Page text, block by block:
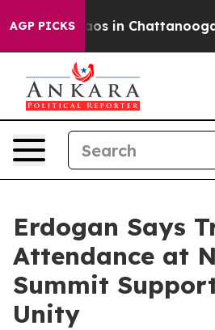
AGP PICKSChaos in Chattanooga.
Erdogan Says
Attendance at
Summit
Unity